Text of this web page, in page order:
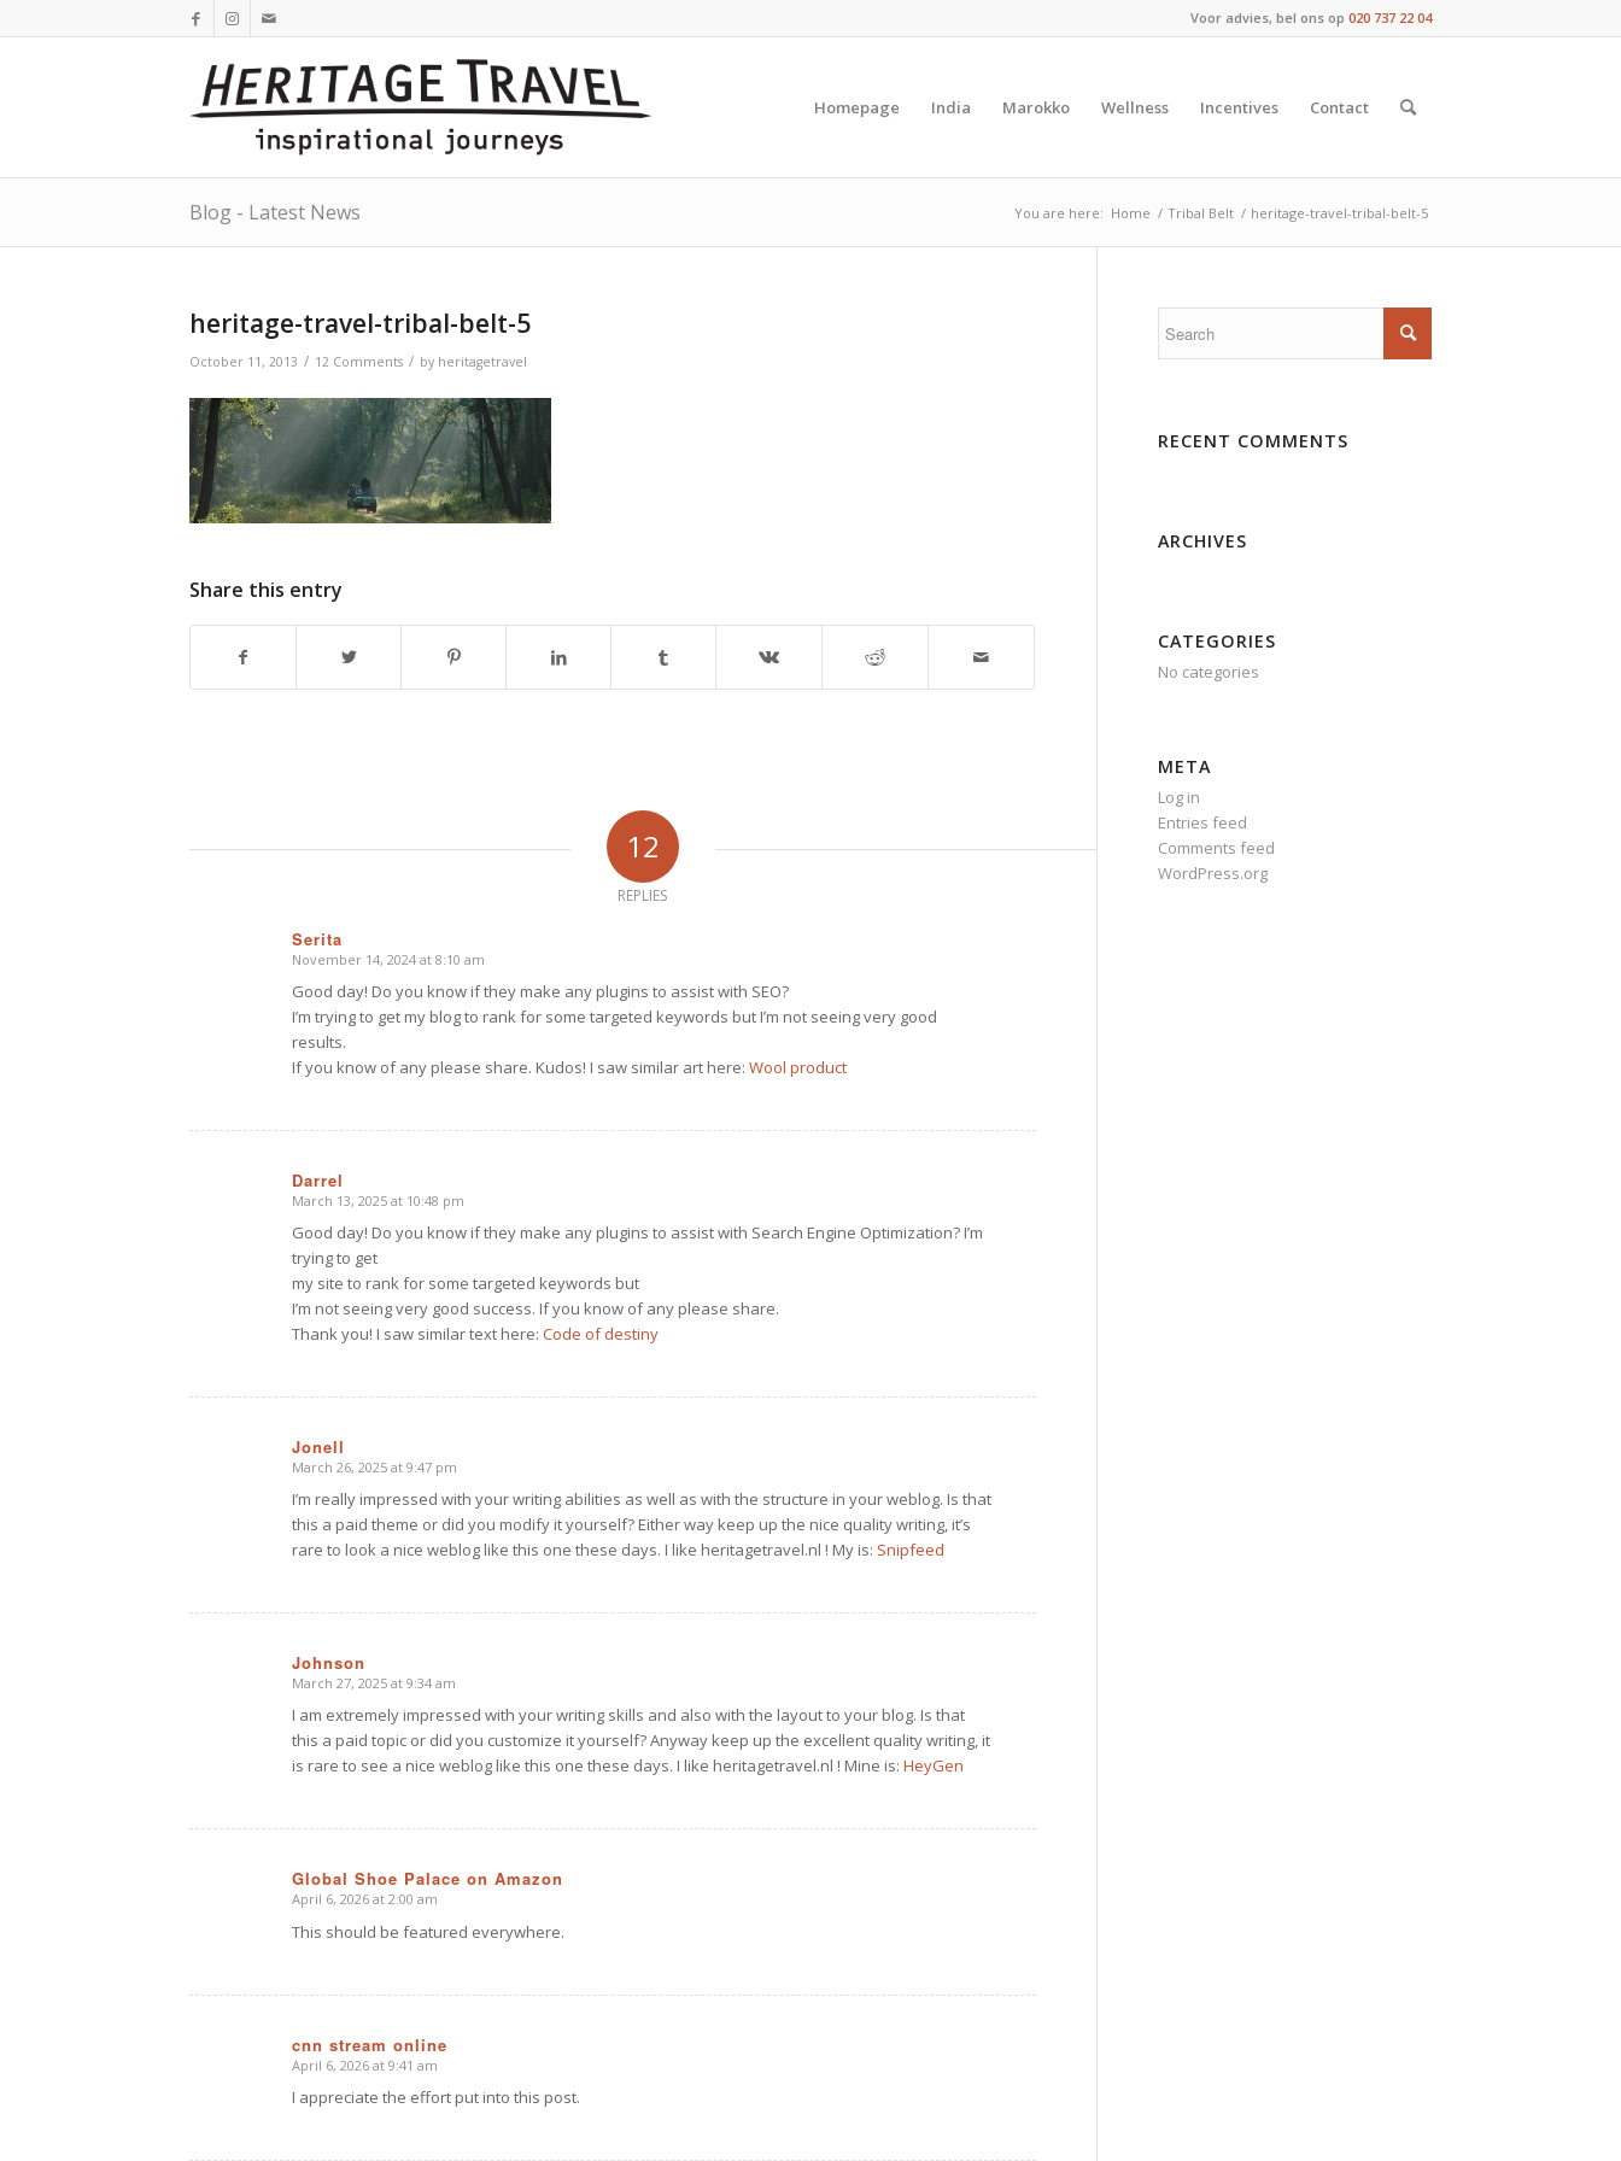
Voor advies, bel ons op 020 737 22 04
Homepage India Marokko Wellness Incentives Contact
Blog - Latest News You are here: Home / Tribal Belt / heritage-travel-tribal-belt-5
heritage-travel-tribal-belt-5
October 11, 2013 / 12 Comments / by heritagetravel
Share this entry
12
REPLIES
Serita
says:
November 14, 2024 at 8:10 am
Good day! Do you know if they make any plugins to assist with SEO?
I’m trying to get my blog to rank for some targeted keywords but I’m not seeing very good
results.
If you know of any please share. Kudos! I saw similar art here: Wool product
Darrel
says:
March 13, 2025 at 10:48 pm
Good day! Do you know if they make any plugins to assist with Search Engine Optimization? I’m
trying to get
my site to rank for some targeted keywords but
I’m not seeing very good success. If you know of any please share.
Thank you! I saw similar text here: Code of destiny
Jonell
says:
March 26, 2025 at 9:47 pm
I’m really impressed with your writing abilities as well as with the structure in your weblog. Is that
this a paid theme or did you modify it yourself? Either way keep up the nice quality writing, it’s
rare to look a nice weblog like this one these days. I like heritagetravel.nl ! My is: Snipfeed
Johnson
says:
March 27, 2025 at 9:34 am
I am extremely impressed with your writing skills and also with the layout to your blog. Is that
this a paid topic or did you customize it yourself? Anyway keep up the excellent quality writing, it
is rare to see a nice weblog like this one these days. I like heritagetravel.nl ! Mine is: HeyGen
Global Shoe Palace on Amazon
says:
April 6, 2026 at 2:00 am
This should be featured everywhere.
cnn stream online
says:
April 6, 2026 at 9:41 am
I appreciate the effort put into this post.
RECENT COMMENTS
ARCHIVES
CATEGORIES
No categories
META
Log in
Entries feed
Comments feed
WordPress.org